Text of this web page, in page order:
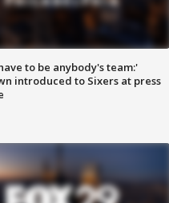
to be anybody's team:'
introduced to Sixers at press